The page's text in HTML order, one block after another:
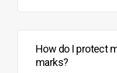
How do I protect
marks?